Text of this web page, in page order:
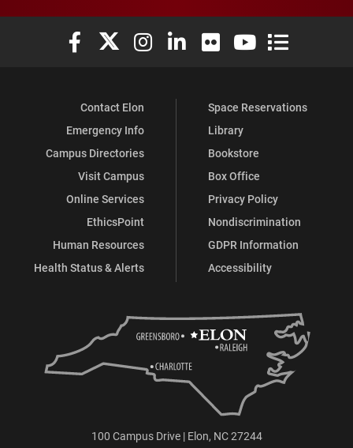
Elon University Facebook
Elon University X (formerly Twitter)
Elon University Instagram
Elon University LinkedIn
Elon University Flickr
Elon University
Elon
Contact Elon
Emergency Info
Campus Directories
Visit Campus
Online Services
EthicsPoint
Human Resources
Health Status & Alerts
Space Reservations
Library
Bookstore
Box Office
Privacy Policy
Nondiscrimination
GDPR Information
Accessibility
100 Campus Drive | Elon, NC 27244